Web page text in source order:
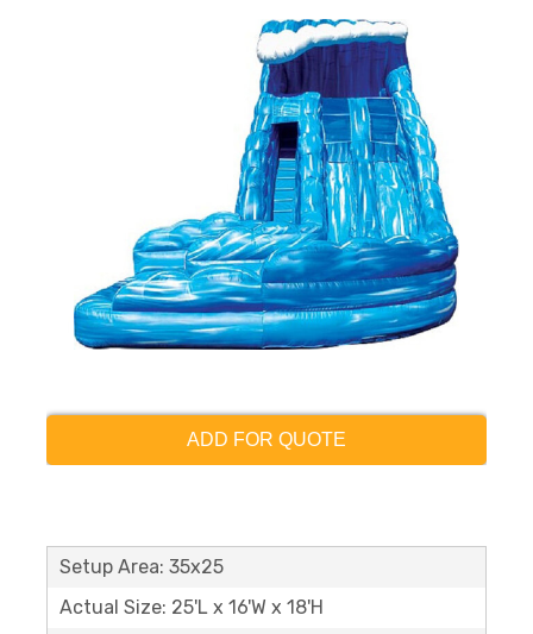
ADD FOR QUOTE
Setup Area: 35x25
Actual Size: 25'L x 16'W x 18'H